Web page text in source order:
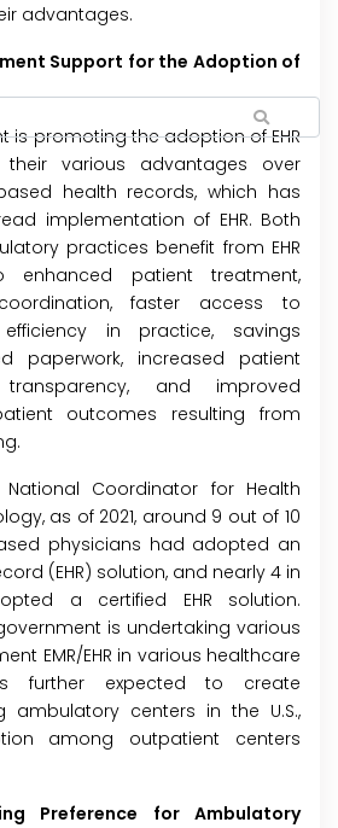
advantages.
Support for the Adoption of
is promoting the adoption of EHR
various advantages over
health records, which has
implementation of EHR. Both
practices benefit from EHR
patient treatment,
faster access to
in practice, savings
paperwork, increased patient
and improved
outcomes resulting from
Coordinator for Health
as of 2021, around 9 out of 10
physicians had adopted an
(EHR) solution, and nearly 4 in
a certified EHR solution.
is undertaking various
EMR/EHR in various healthcare
further expected to create
ambulatory centers in the U.S.,
among outpatient centers
Preference for Ambulatory